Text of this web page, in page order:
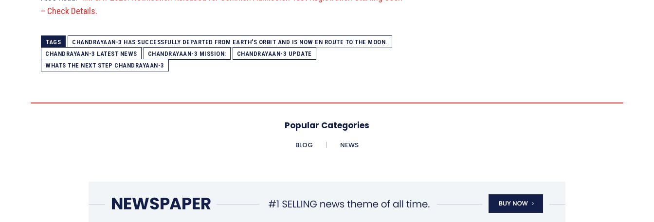
– Check Details.
TAGS
CHANDRAYAAN-3 HAS SUCCESSFULLY DEPARTED FROM EARTH'S ORBIT AND IS NOW EN ROUTE TO THE MOON.
CHANDRAYAAN-3 LATEST NEWS
CHANDRAYAAN-3 MISSION:
CHANDRAYAAN-3 UPDATE
WHATS THE NEXT STEP CHANDRAYAAN-3
Popular Categories
BLOG NEWS